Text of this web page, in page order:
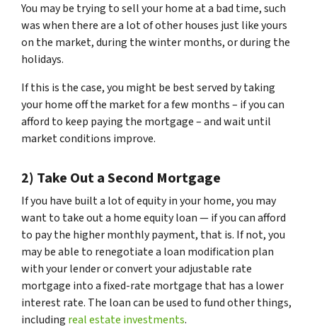
You may be trying to sell your home at a bad time, such
was when there are a lot of other houses just like yours
on the market, during the winter months, or during the
holidays.
If this is the case, you might be best served by taking
your home off the market for a few months – if you can
afford to keep paying the mortgage – and wait until
market conditions improve.
2) Take Out a Second Mortgage
If you have built a lot of equity in your home, you may
want to take out a home equity loan — if you can afford
to pay the higher monthly payment, that is. If not, you
may be able to renegotiate a loan modification plan
with your lender or convert your adjustable rate
mortgage into a fixed-rate mortgage that has a lower
interest rate. The loan can be used to fund other things,
including real estate investments.